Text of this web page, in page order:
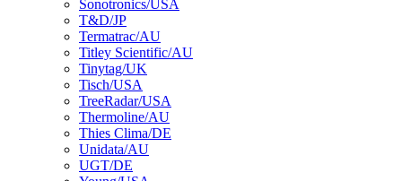
Sonotronics/USA
T&D/JP
Termatrac/AU
Titley Scientific/AU
Tinytag/UK
Tisch/USA
TreeRadar/USA
Thermoline/AU
Thies Clima/DE
Unidata/AU
UGT/DE